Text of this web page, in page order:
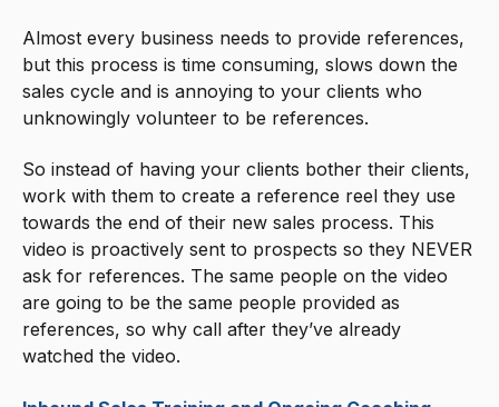
Almost every business needs to provide references,
but this process is time consuming, slows down the
sales cycle and is annoying to your clients who
unknowingly volunteer to be references.
So instead of having your clients bother their clients,
work with them to create a reference reel they use
towards the end of their new sales process. This
video is proactively sent to prospects so they NEVER
ask for references. The same people on the video
are going to be the same people provided as
references, so why call after they’ve already
watched the video.